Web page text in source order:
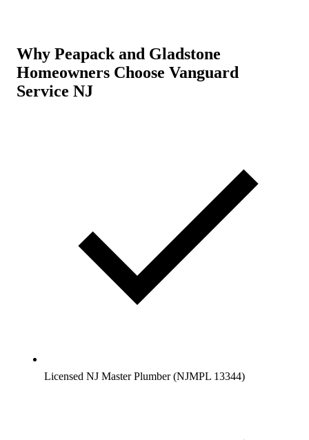
Why Peapack and Gladstone
Homeowners Choose Vanguard
Service NJ
Licensed NJ Master Plumber (NJMPL 13344)